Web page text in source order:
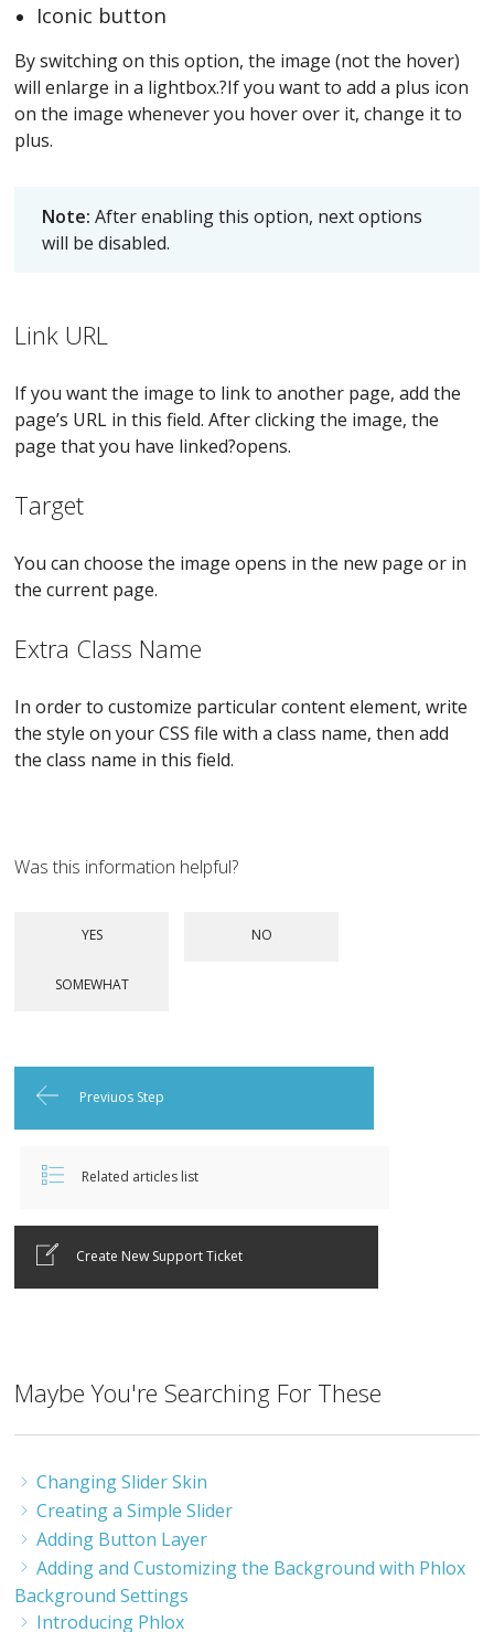
Iconic button
By switching on this option, the image (not the hover)
will enlarge in a lightbox.?If you want to add a plus icon
on the image whenever you hover over it, change it to
plus.
Note:After enabling this option, next options
will be disabled.
Link URL
If you want the image to link to another page, add the
page’s URL in this field. After clicking the image, the
page that you have linked?opens.
Target
You can choose the image opens in the new page or in
the current page.
Extra Class Name
In order to customize particular content element, write
the style on your CSS file with a class name, then add
the class name in this field.
Was this information helpful?
Previuos Step
Related articles list
Create New Support Ticket
Maybe You're Searching For These
Changing Slider Skin
Creating a Simple Slider
Adding Button Layer
Adding and Customizing the Background with Phlox
Background Settings
Introducing Phlox